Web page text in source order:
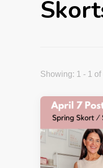
Showing: 1 - 1